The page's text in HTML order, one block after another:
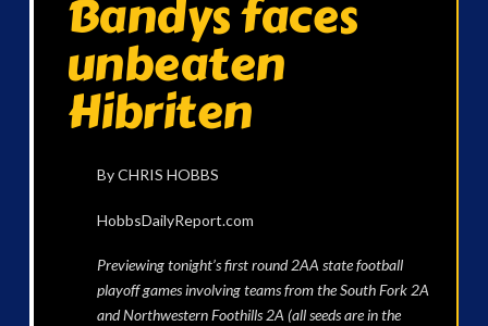
Bandys faces
unbeaten
Hibriten
By CHRIS HOBBS
HobbsDailyReport.com
Previewing tonight’s first round 2AA state football
playoff games involving teams from the South Fork 2A
and Northwestern Foothills 2A (all seeds are in the